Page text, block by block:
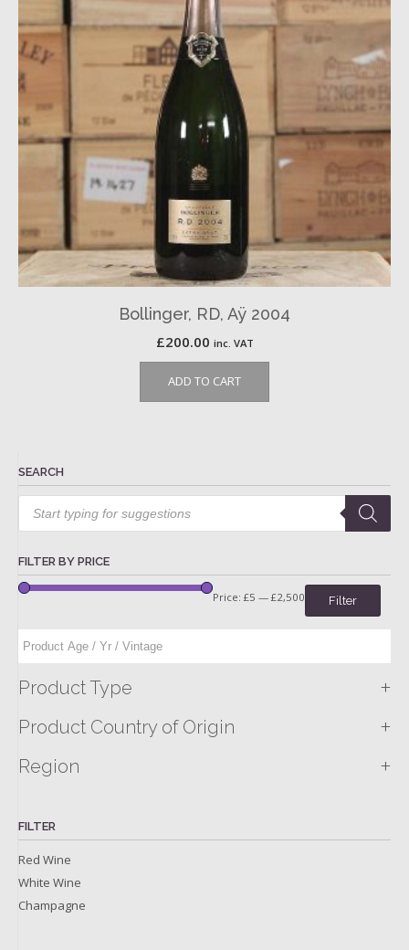
Bollinger, RD, Aÿ 2004
£200.00 inc. VAT
ADD TO CART
SEARCH
Products
search
FILTER BY PRICE
Filter
Price: £5 — £2,500
Product Type +
Product Country of Origin +
Region +
FILTER
Red Wine
White Wine
Champagne